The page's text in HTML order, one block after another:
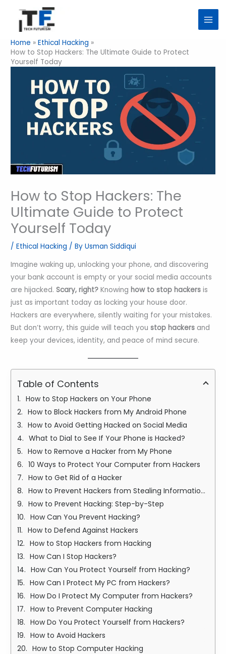
content
Home
Ethical Hacking
How to Stop Hackers: The Ultimate Guide to Protect
Yourself Today
How to Stop Hackers: The
Ultimate Guide to Protect
Yourself Today
/Ethical Hacking / ByUsman Siddiqui
Imagine waking up, unlocking your phone, and discovering
your bank account is empty or your social media accounts
are hijacked.Scary, right? Knowing how to stop hackers is
just as important today as locking your house door.
Hackers are everywhere, silently waiting for your mistakes.
But don’t worry, this guide will teach youstop hackers and
keep your devices, identity, and peace of mind secure.
Table of Contents
How to Stop Hackers on Your Phone
How to Block Hackers from My Android Phone
How to Avoid Getting Hacked on Social Media
What to Dial to See If Your Phone is Hacked?
How to Remove a Hacker from My Phone
10 Ways to Protect Your Computer from Hackers
How to Get Rid of a Hacker
How to Prevent Hackers from Stealing Information: Essay Overview
How to Prevent Hacking: Step-by-Step
How Can You Prevent Hacking?
How to Defend Against Hackers
How to Stop Hackers from Hacking
How Can I Stop Hackers?
How Can You Protect Yourself from Hacking?
How Can I Protect My PC from Hackers?
How Do I Protect My Computer from Hackers?
How to Prevent Computer Hacking
How Do You Protect Yourself from Hackers?
How to Avoid Hackers
How to Stop Computer Hacking